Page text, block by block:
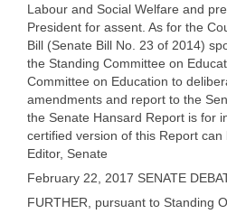
Labour and Social Welfare and
President for assent. As for the
Bill (Senate Bill No. 23 of 2014)
the Standing Committee on
Committee on Education to
amendments and report to the
the Senate Hansard Report is for
certified version of this Report
Editor, Senate
February 22, 2017 SENATE
FURTHER, pursuant to Standing